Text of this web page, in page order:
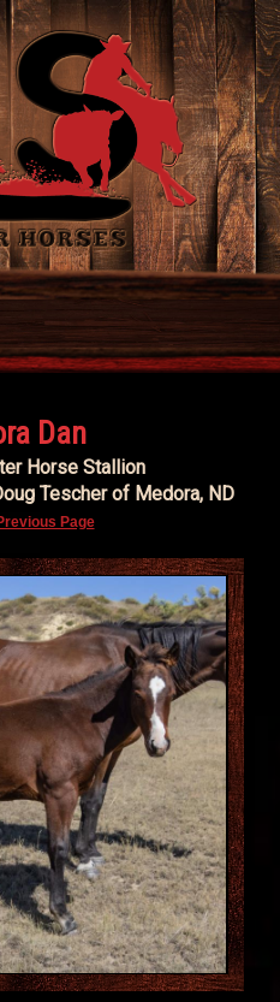
Dan
Horse Stallion
Tescher of Medora, ND
Page